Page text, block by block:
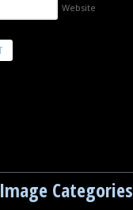
Website
Image Categories